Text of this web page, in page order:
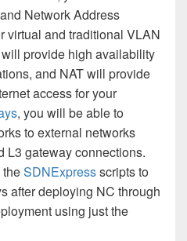
Network Address
virtual and traditional VLAN
provide high availability
and NAT will provide
access for your
, you will be able to
to external networks
L3 gateway connections.
SDNExpressscripts to
after deploying NC through
using just the